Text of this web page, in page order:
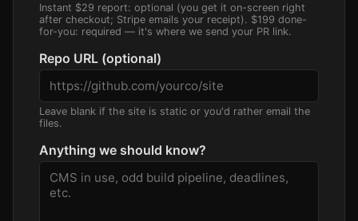
Instant $29 report: optional (you get it on-screen right
after checkout; Stripe emails your receipt). $199 done-
for-you: required — it's where we send your PR link.
Repo URL (optional)
Leave blank if the site is static or you'd rather email the
files.
Anything we should know?